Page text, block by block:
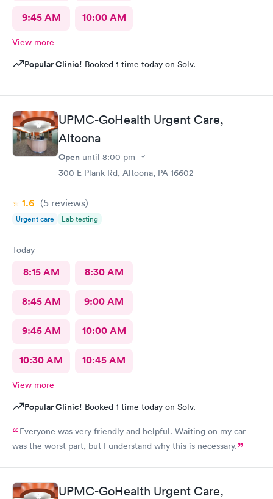
9:45 AM 10:00 AM
View more
Popular Clinic! Booked 1 time today on Solv.
UPMC-GoHealth Urgent Care,
Altoona
Open until 8:00 pm
300 E Plank Rd, Altoona, PA 16602
1.6 (5 reviews)
Urgent care Lab testing
Today
8:15 AM 8:30 AM
8:45 AM 9:00 AM
9:45 AM 10:00 AM
10:30 AM 10:45 AM
View more
Popular Clinic! Booked 1 time today on Solv.
Everyone was very friendly and helpful. Waiting on my car
was the worst part, but I understand why this is necessary.
UPMC-GoHealth Urgent Care,